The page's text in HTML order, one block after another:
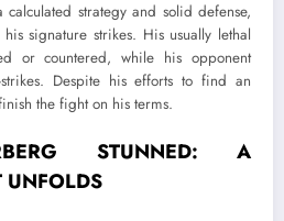
strategy and solid defense,
signature strikes. His usually lethal
or countered, while his opponent
strikes. Despite his efforts to find an
the fight on his terms.
STUNNED: A
UNFOLDS